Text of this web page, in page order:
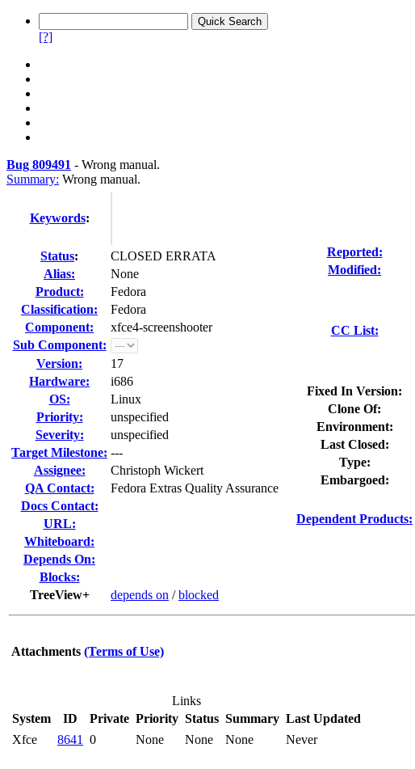
[?]
Bug 809491 - Wrong manual.
Summary: Wrong manual.
Keywords:
Status:
CLOSED ERRATA
Alias:
None
Product:
Fedora
Classification:
Fedora
Component:
xfce4-screenshooter
Sub Component:
Version:
17
Hardware:
i686
OS:
Linux
Priority:
unspecified
Severity:
unspecified
Target Milestone: ---
Assignee:
Christoph Wickert
QA Contact:
Fedora Extras Quality Assurance
Docs Contact:
URL:
Whiteboard:
Depends On:
Blocks:
TreeView+
depends on /blocked
Reported:
Modified:
CC List:
Fixed In Version:
Clone Of:
Environment:
Last Closed:
Type:
Embargoed:
Dependent Products:
Attachments (Terms of Use)
Links
System
ID Private Priority Status Summary Last Updated
Xfce
8641 0 None None None Never